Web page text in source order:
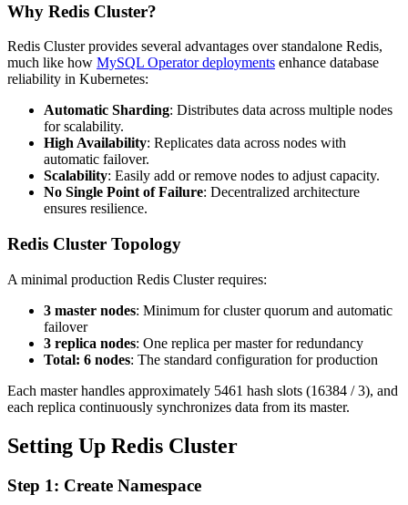
Why Redis Cluster?
Redis Cluster provides several advantages over standalone Redis,
much like how MySQL Operator deployments enhance database
reliability in Kubernetes:
Automatic Sharding: Distributes data across multiple nodes
for scalability.
High Availability: Replicates data across nodes with
automatic failover.
Scalability: Easily add or remove nodes to adjust capacity.
No Single Point of Failure: Decentralized architecture
ensures resilience.
Redis Cluster Topology
A minimal production Redis Cluster requires:
3 master nodes: Minimum for cluster quorum and automatic
failover
3 replica nodes: One replica per master for redundancy
Total: 6 nodes: The standard configuration for production
Each master handles approximately 5461 hash slots (16384 / 3), and
each replica continuously synchronizes data from its master.
Setting Up Redis Cluster
Step 1: Create Namespace